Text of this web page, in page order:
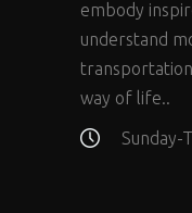
embody
understand
way of life..
Sunday-